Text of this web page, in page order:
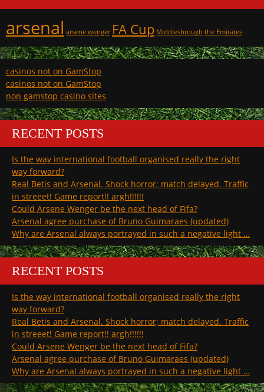
arsenal arsene wenger FA Cup Middlesbrough the Emirates
casinos not on GamStop
casinos not on GamStop
non gamstop casino sites
RECENT POSTS
Is the way international football organised really the right
way forward?
Real Betis and Arsenal. Shock horror; match delayed. Traffic
in streeet! Game report!! argh!!!!!!
Could Arsene Wenger be the next head of Fifa?
Arsenal agree purchase of Bruno Guimaraes (updated)
Why are Arsenal always portrayed in such a negative light …
RECENT POSTS
Is the way international football organised really the right
way forward?
Real Betis and Arsenal. Shock horror; match delayed. Traffic
in streeet! Game report!! argh!!!!!!
Could Arsene Wenger be the next head of Fifa?
Arsenal agree purchase of Bruno Guimaraes (updated)
Why are Arsenal always portrayed in such a negative light …